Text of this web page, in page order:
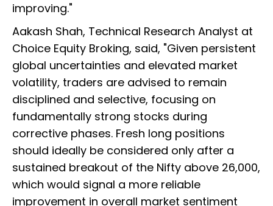
improving."
Aakash Shah, Technical Research Analyst at
Choice Equity Broking, said, "Given persistent
global uncertainties and elevated market
volatility, traders are advised to remain
disciplined and selective, focusing on
fundamentally strong stocks during
corrective phases. Fresh long positions
should ideally be considered only after a
sustained breakout of the Nifty above 26,000,
which would signal a more reliable
improvement in overall market sentiment